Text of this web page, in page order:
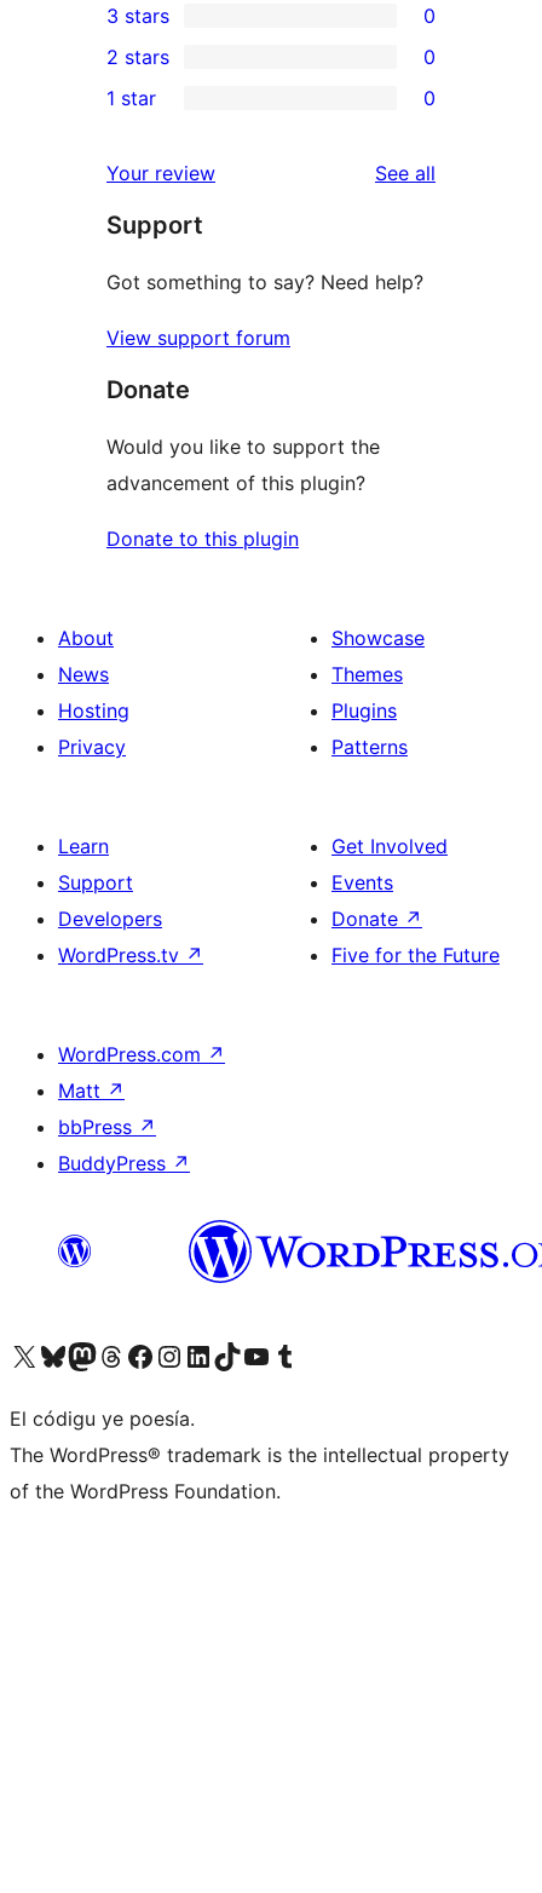
star
review
4-
star
reviews
0
3-
star
3 stars 0
2-
reviews
2 stars 0
star
reviews
1 star 0
Your review See all
Support
Got something to say? Need help?
View support forum
Donate
Would you like to support the
advancement of this plugin?
Donate to this plugin
About
News
Hosting
Privacy
Showcase
Themes
Plugins
Patterns
Learn
Support
Developers
WordPress.tv ↗
Get Involved
Events
Donate ↗
Five for the Future
WordPress.com ↗
Matt ↗
bbPress ↗
BuddyPress ↗
Visit our X (formerly Twitter) account
Visit our Bluesky account
Visit our Mastodon account
Visit our Threads account
Visit our Facebook page
Visit our Instagram account
Visit our LinkedIn account
Visit our TikTok account
Visit our YouTube channel
Visit our Tumblr account
El códigu ye poesía.
The WordPress® trademark is the intellectual property
of the WordPress Foundation.